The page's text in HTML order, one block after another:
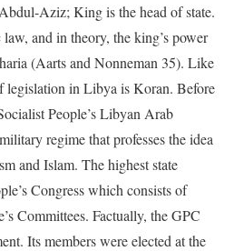
Aziz; King is the head of state.
and in theory, the king’s power
(Aarts and Nonneman 35). Like
legislation in Libya is Koran. Before
People’s Libyan Arab
regime that professes the idea
and Islam. The highest state
Congress which consists of
Committees. Factually, the GPC
Its members were elected at the